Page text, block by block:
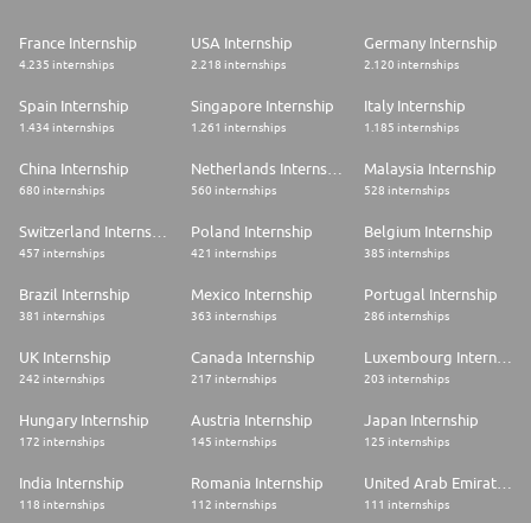
BNP Paribas Group also operates.
BNP Paribas´ Ambition Is To Cultivate An Open And Responsive
Demonstrate Our Commitment By Actively Contributing To The Group's
Diversity And Inclusion Strategy And Goals, In Line With The United
Nations Sustainable Development Goals. As Part Of Our Local Corporate
Portugal Is Committed To
professional development opportunities to all employees;
* Celebrate diversity and advocate for inclusion, both externally and
different voices to be heard.
To foster the effort of BNP Paribas Portugal, multiple initiatives and
events take place throughout the year where our people can find out
more on the importance of diversity inclusion at the workplace and in our
society.
Remote Working Conditions
France Internship
4.235 internships
USA Internship
2.218 internships
Germany Internship
2.120 internships
Spain Internship
1.434 internships
Singapore Internship
1.261 internships
Italy Internship
1.185 internships
China Internship
680 internships 560 internships
Malaysia Internship
528 internships
457 internships
Poland Internship
421 internships
Belgium Internship
385 internships
Brazil Internship
381 internships
Mexico Internship
363 internships
Portugal Internship
286 internships
UK Internship
242 internships
Canada Internship
217 internships
Luxembourg Internship
203 internships
Hungary Internship
172 internships
Austria Internship
145 internships
Japan Internship
125 internships
India Internship
118 internships
Romania Internship
112 internships
United Arab Emirates Internship
111 internships